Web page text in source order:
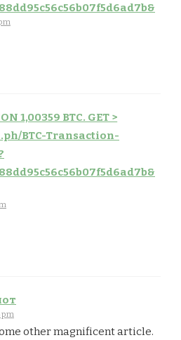
1,00359 ВТС. GЕТ >
BTC-Transaction-
pm
other magnificent article.